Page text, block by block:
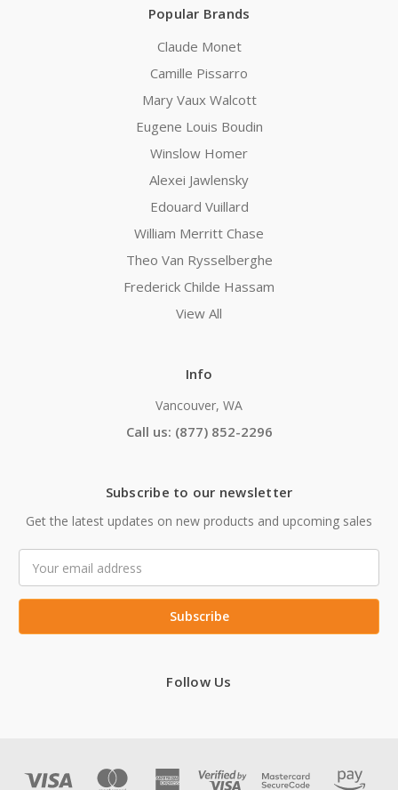
Popular Brands
Claude Monet
Camille Pissarro
Mary Vaux Walcott
Eugene Louis Boudin
Winslow Homer
Alexei Jawlensky
Edouard Vuillard
William Merritt Chase
Theo Van Rysselberghe
Frederick Childe Hassam
View All
Info
Vancouver, WA
Call us: (877) 852-2296
Subscribe to our newsletter
Get the latest updates on new products and upcoming sales
Address
Follow Us